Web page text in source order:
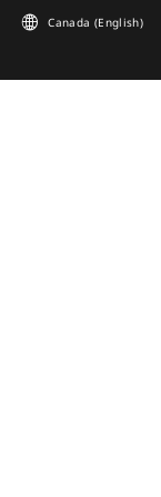
Canada (English)